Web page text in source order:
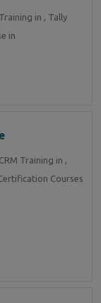
in , Tally
in
Training in ,
Courses